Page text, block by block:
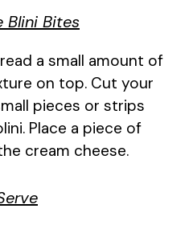
Blini Bites
a small amount of
on top. Cut your
pieces or strips
Place a piece of
cream cheese.